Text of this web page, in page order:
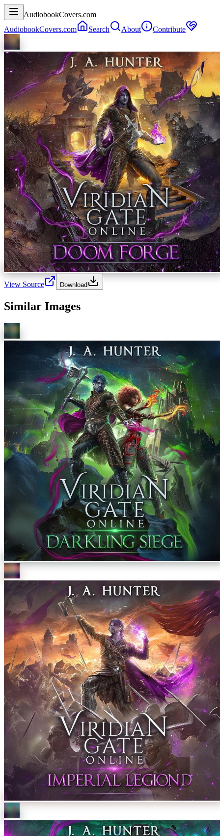
AudiobookCovers.com
AudiobookCovers.com
Search About Contribute
View Source Download
Similar Images